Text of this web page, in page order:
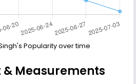
Popularity over time
Measurements